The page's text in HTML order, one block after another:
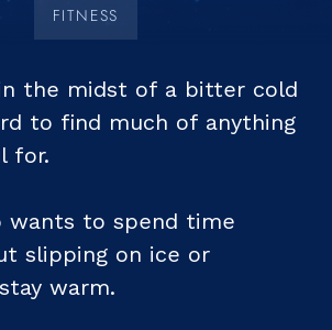
FITNESS
in the midst of a bitter cold
to find much of anything
for.
wants to spend time
slipping on ice or
warm.